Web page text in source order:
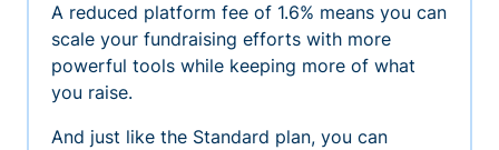
A reduced platform fee of 1.6% means you can
scale your fundraising efforts with more
powerful tools while keeping more of what
you raise.
And just like the Standard plan, you can